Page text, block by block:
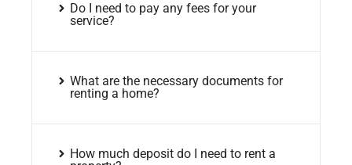
Do I need to pay any fees for your
service?
What are the necessary documents for
renting a home?
How much deposit do I need to rent a